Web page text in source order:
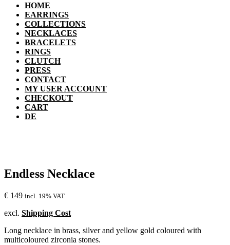
HOME
EARRINGS
COLLECTIONS
NECKLACES
BRACELETS
RINGS
CLUTCH
PRESS
CONTACT
MY USER ACCOUNT
CHECKOUT
CART
DE
Endless Necklace
€ 149 incl. 19% VAT
excl. Shipping Cost
Long necklace in brass, silver and yellow gold coloured with
multicoloured zirconia stones.